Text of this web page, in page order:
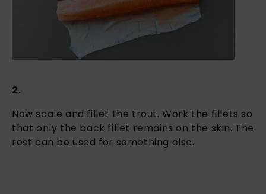
2.
Now scale and fillet the trout. Work the fillets so
that only the back fillet remains on the skin. The
rest can be used for something else.